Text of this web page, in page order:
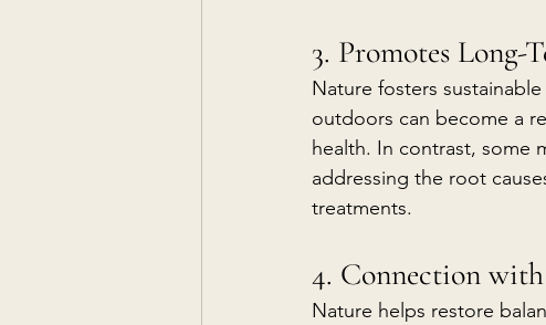
3. Promotes Long-
Nature fosters
outdoors can become a
health. In contrast, some
addressing the root
treatments.
4. Connection
Nature helps restore